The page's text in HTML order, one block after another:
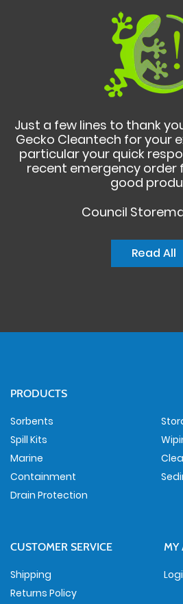
Just a few lines to thank
Gecko Cleantech for your
particular your quick
recent emergency order
good
Council
Read All
PRODUCTS
Sorbents
Spill Kits
Marine
Containment
Drain Protection
CUSTOMER SERVICE
Shipping
Returns Policy
MY